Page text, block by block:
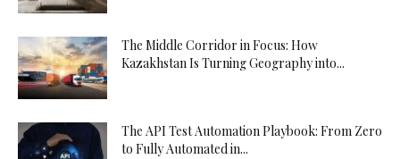
The Middle Corridor in Focus: How
Kazakhstan Is Turning Geography into...
The API Test Automation Playbook: From Zero
to Fully Automated in...